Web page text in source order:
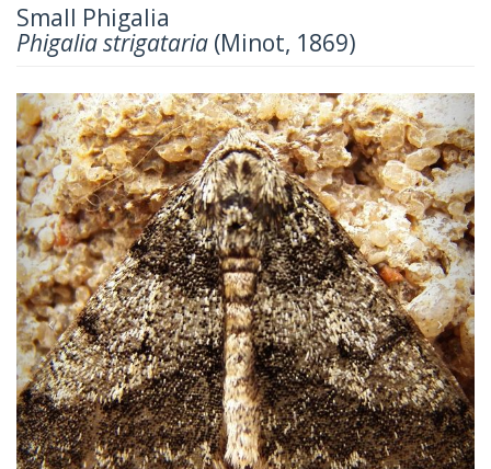
Small Phigalia
Phigalia strigataria (Minot, 1869)
Previous Next